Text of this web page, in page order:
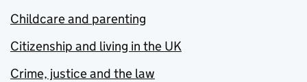
Childcare and parenting
Citizenship and living in the UK
Crime, justice and the law